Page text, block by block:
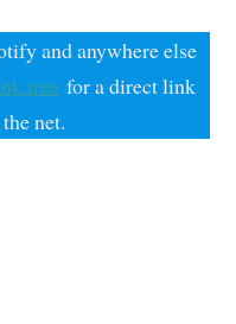
and anywhere else
for a direct link
net.